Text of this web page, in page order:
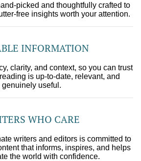
picked and thoughtfully crafted to
free insights worth your attention.
INFORMATION
clarity, and context, so you can trust
is up-to-date, relevant, and
genuinely useful.
WHO CARE
writers and editors is committed to
that informs, inspires, and helps
the world with confidence.